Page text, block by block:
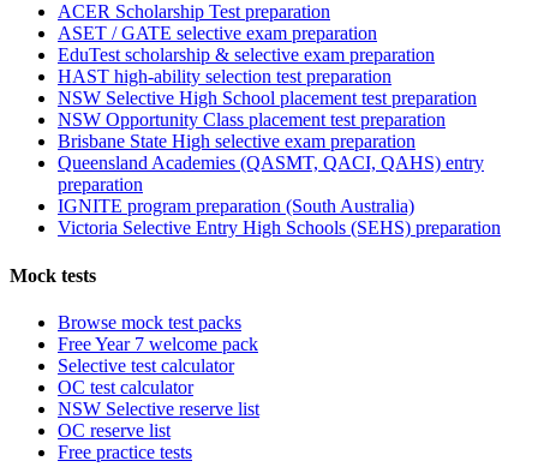
ACER Scholarship Test preparation
ASET / GATE selective exam preparation
EduTest scholarship & selective exam preparation
HAST high-ability selection test preparation
NSW Selective High School placement test preparation
NSW Opportunity Class placement test preparation
Brisbane State High selective exam preparation
Queensland Academies (QASMT, QACI, QAHS) entry
preparation
IGNITE program preparation (South Australia)
Victoria Selective Entry High Schools (SEHS) preparation
Mock tests
Browse mock test packs
Free Year 7 welcome pack
Selective test calculator
OC test calculator
NSW Selective reserve list
OC reserve list
Free practice tests